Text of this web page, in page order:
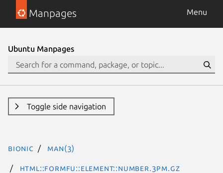
Manpages Menu
Ubuntu Manpages
Toggle side navigation
bionic man(3)
HTML::FormFu::Element::Number.3pm.gz